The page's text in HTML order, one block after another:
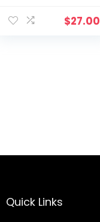
$27.00
Quick Links